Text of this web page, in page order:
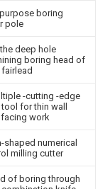
boring
pole
deep hole
boring head of
-cutting -edge
tool for thin wall
work
shaped numerical
milling cutter
of boring through